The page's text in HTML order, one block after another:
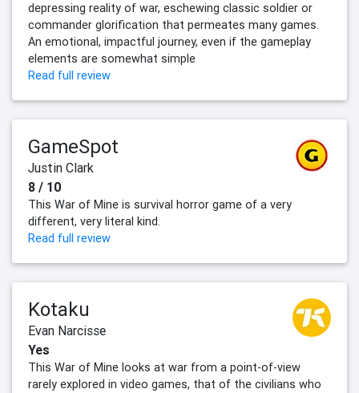
depressing reality of war, eschewing classic soldier or
commander glorification that permeates many games.
An emotional, impactful journey, even if the gameplay
elements are somewhat simple
Read full review
GameSpot
Justin Clark
8 / 10
This War of Mine is survival horror game of a very
different, very literal kind.
Read full review
Kotaku
Evan Narcisse
Yes
This War of Mine looks at war from a point-of-view
rarely explored in video games, that of the civilians who